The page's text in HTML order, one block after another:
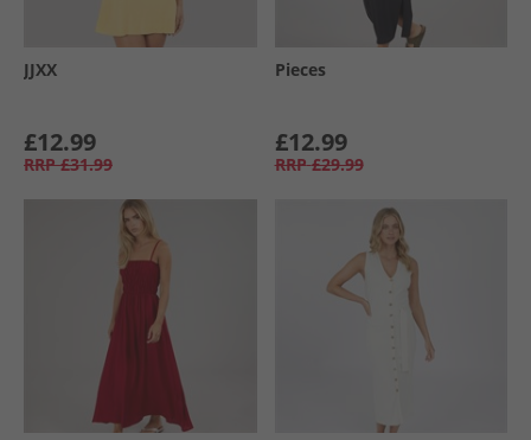
JJXX
£12.99
RRP £31.99
Pieces
£12.99
RRP £29.99